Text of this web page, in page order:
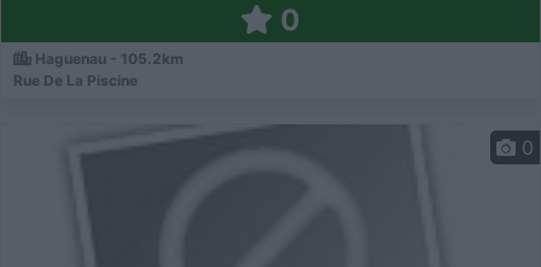
0
Haguenau - 105.2km
Rue De La Piscine
0